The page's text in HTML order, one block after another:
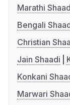
Marathi
Bengali
Christian
Jain Shaadi
Konkani
Marwari